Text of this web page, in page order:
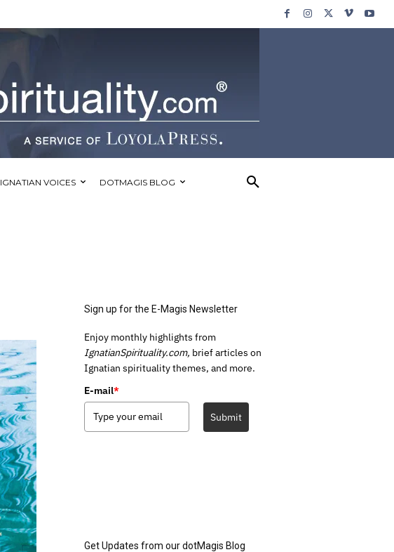
IGNATIAN VOICES DOTMAGIS BLOG
Sign up for the E-Magis Newsletter
Enjoy monthly highlights from
IgnatianSpirituality.com, brief articles on
Ignatian spirituality themes, and more.
E-mail*
Submit
Get Updates from our dotMagis Blog